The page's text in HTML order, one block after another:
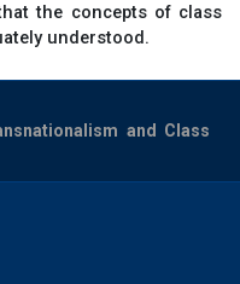
the concepts of class
understood.
and Class